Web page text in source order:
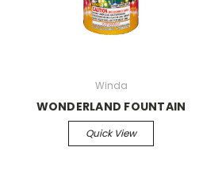
Winda
WONDERLAND FOUNTAIN
Quick View